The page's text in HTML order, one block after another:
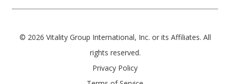
© 2026 Vitality Group International, Inc. or its Affiliates. All
rights reserved.
Privacy Policy